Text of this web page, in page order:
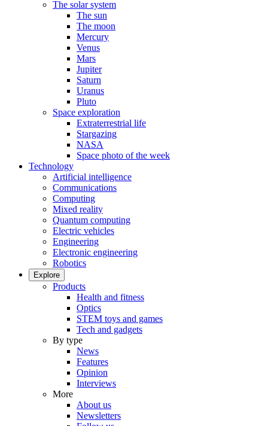
The solar system
The sun
The moon
Mercury
Venus
Mars
Jupiter
Saturn
Uranus
Pluto
Space exploration
Extraterrestrial life
Stargazing
NASA
Space photo of the week
Technology
Artificial intelligence
Communications
Computing
Mixed reality
Quantum computing
Electric vehicles
Engineering
Electronic engineering
Robotics
Explore
Products
Health and fitness
Optics
STEM toys and games
Tech and gadgets
By type
News
Features
Opinion
Interviews
More
About us
Newsletters